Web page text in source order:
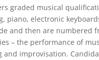
graded musical
piano, electronic
and then are numbered
– the performance of
and improvisation.